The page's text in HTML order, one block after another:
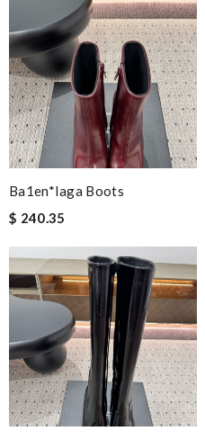
Ba1en*iaga Boots
$ 240.35